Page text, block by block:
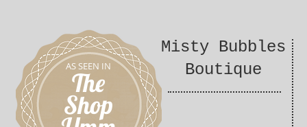
AS SEEN IN
The
Shop
Misty Bubbles
Boutique